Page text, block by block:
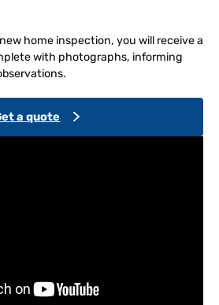
home inspection, you will receive a
with photographs, informing
a quote